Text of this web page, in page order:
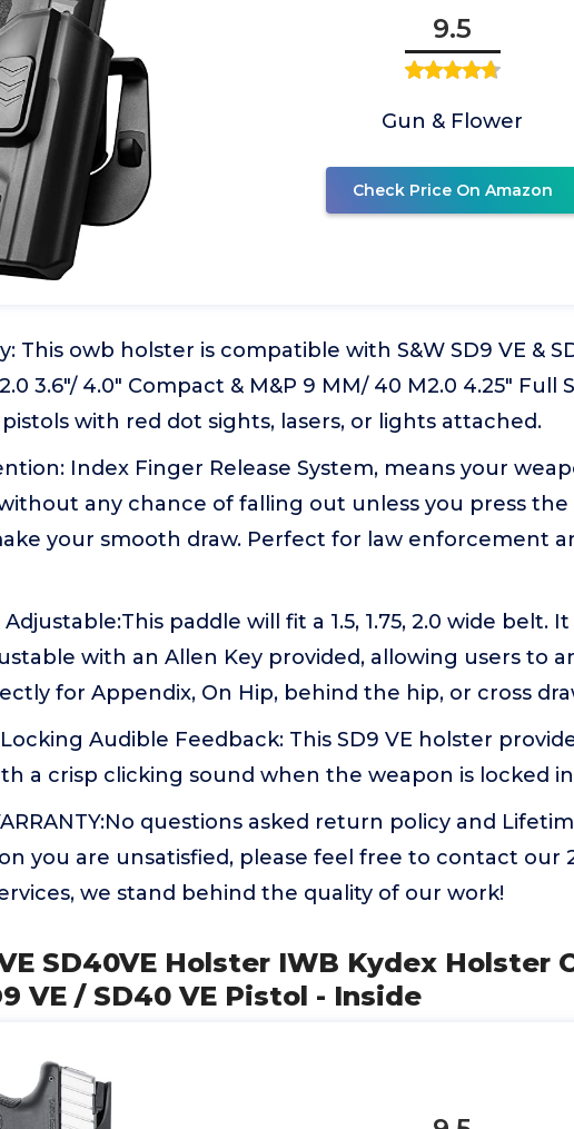
9.5
Gun & Flower
Check Price On Amazon
This owb holster is compatible with S&W SD9 VE &
3.6"/ 4.0" Compact & M&P 9 MM/ 40 M2.0 4.25" Full
with red dot sights, lasers, or lights attached.
Index Finger Release System, means your
any chance of falling out unless you press the
your smooth draw. Perfect for law enforcement
paddle will fit a 1.5, 1.75, 2.0 wide belt. It
with an Allen Key provided, allowing users to
for Appendix, On Hip, behind the hip, or cross
Locking Audible Feedback: This SD9 VE holster
a crisp clicking sound when the weapon is locked
questions asked return policy and
you are unsatisfied, please feel free to contact our
we stand behind the quality of our work!
SD40VE Holster IWB Kydex Holster
VE / SD40 VE Pistol - Inside